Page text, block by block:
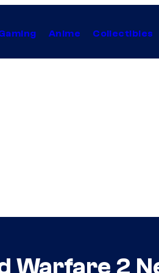
Anime Collectibles
Warfare 2